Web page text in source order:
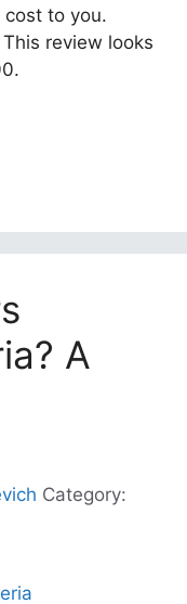
to you.
review looks
A
Category: